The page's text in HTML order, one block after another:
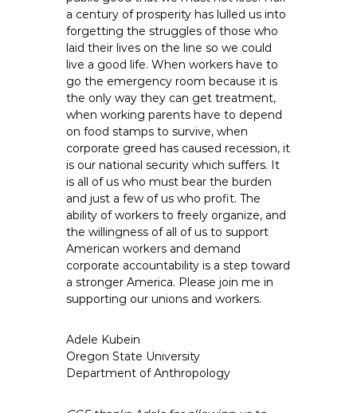
a century of prosperity has lulled us into
forgetting the struggles of those who
laid their lives on the line so we could
live a good life. When workers have to
go the emergency room because it is
the only way they can get treatment,
when working parents have to depend
on food stamps to survive, when
corporate greed has caused recession, it
is our national security which suffers. It
is all of us who must bear the burden
and just a few of us who profit. The
ability of workers to freely organize, and
the willingness of all of us to support
American workers and demand
corporate accountability is a step toward
a stronger America. Please join me in
supporting our unions and workers.
Adele Kubein
Oregon State University
Department of Anthropology